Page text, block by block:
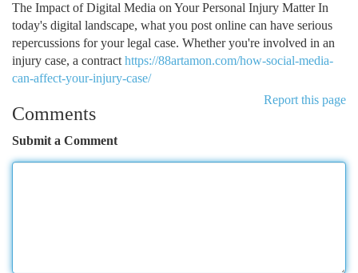
The Impact of Digital Media on Your Personal Injury Matter In
today's digital landscape, what you post online can have serious
repercussions for your legal case. Whether you're involved in an
injury case, a contract https://88artamon.com/how-social-media-
can-affect-your-injury-case/
Report this page
Comments
Submit a Comment